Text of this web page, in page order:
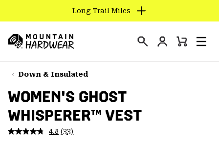
TO
CONTENT
SKIP
TO
NAV
SKIP
TO
SEARCH
Long Trail Miles
Hardwear
Login
Mini
Down & Insulated
WOMEN'S GHOST
WHISPERER™ VEST
4.8 Read
(33)